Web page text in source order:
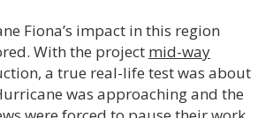
Fiona’s impact in this region
With the project mid-way
a true real-life test was about
was approaching and the